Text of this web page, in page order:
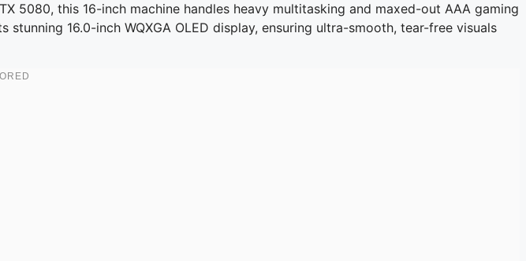
5080, this 16-inch machine handles heavy multitasking and maxed-out AAA gaming
16.0-inch WQXGA OLED display, ensuring ultra-smooth, tear-free visuals